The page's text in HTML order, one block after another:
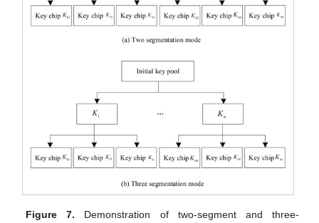
Figure 7. Demonstration of two-segment and three-